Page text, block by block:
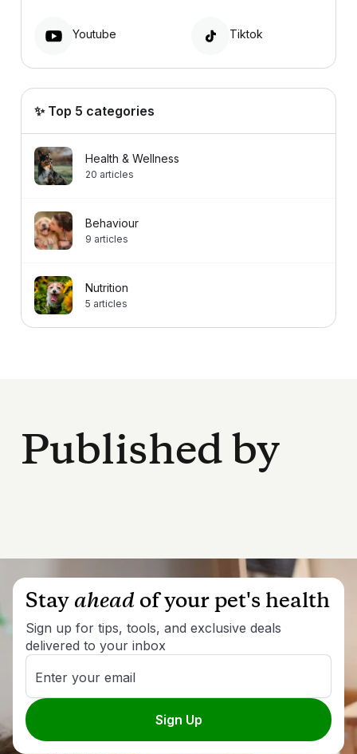
Youtube Tiktok
✨ Top 5 categories
Health & Wellness
20 articles
Behaviour
9 articles
Nutrition
5 articles
Published by
Stayaheadof your pet's health
Sign up for tips, tools, and exclusive deals
delivered to your inbox
Enter your email
Sign Up